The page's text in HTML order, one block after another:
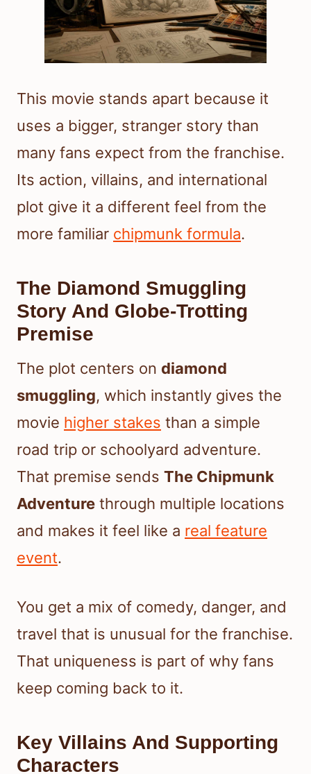
This movie stands apart because it
uses a bigger, stranger story than
many fans expect from the franchise.
Its action, villains, and international
plot give it a different feel from the
more familiar chipmunk formula.
The Diamond Smuggling
Story And Globe-Trotting
Premise
The plot centers on diamond
smuggling, which instantly gives the
movie higher stakes than a simple
road trip or schoolyard adventure.
That premise sends The Chipmunk
Adventure through multiple locations
and makes it feel like a real feature
event.
You get a mix of comedy, danger, and
travel that is unusual for the franchise.
That uniqueness is part of why fans
keep coming back to it.
Key Villains And Supporting
Characters